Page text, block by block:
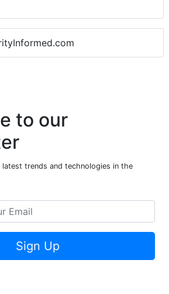
to our
trends and technologies in the
Sign Up